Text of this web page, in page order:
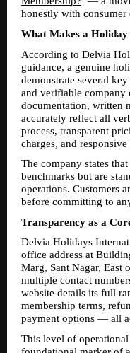
honestly with consumer
What Makes a
According to Delvia
guidance, a genuine
demonstrate several
and verifiable company
documentation, written
accurately reflect all
process, transparent
charges, and
The company states
benchmarks but are
operations. Customers
before committing to
Transparency as a
Delvia Holidays
office address at
Marg, Sant Nagar,
multiple contact
website details its full
membership terms,
payment options — all
This level of operational